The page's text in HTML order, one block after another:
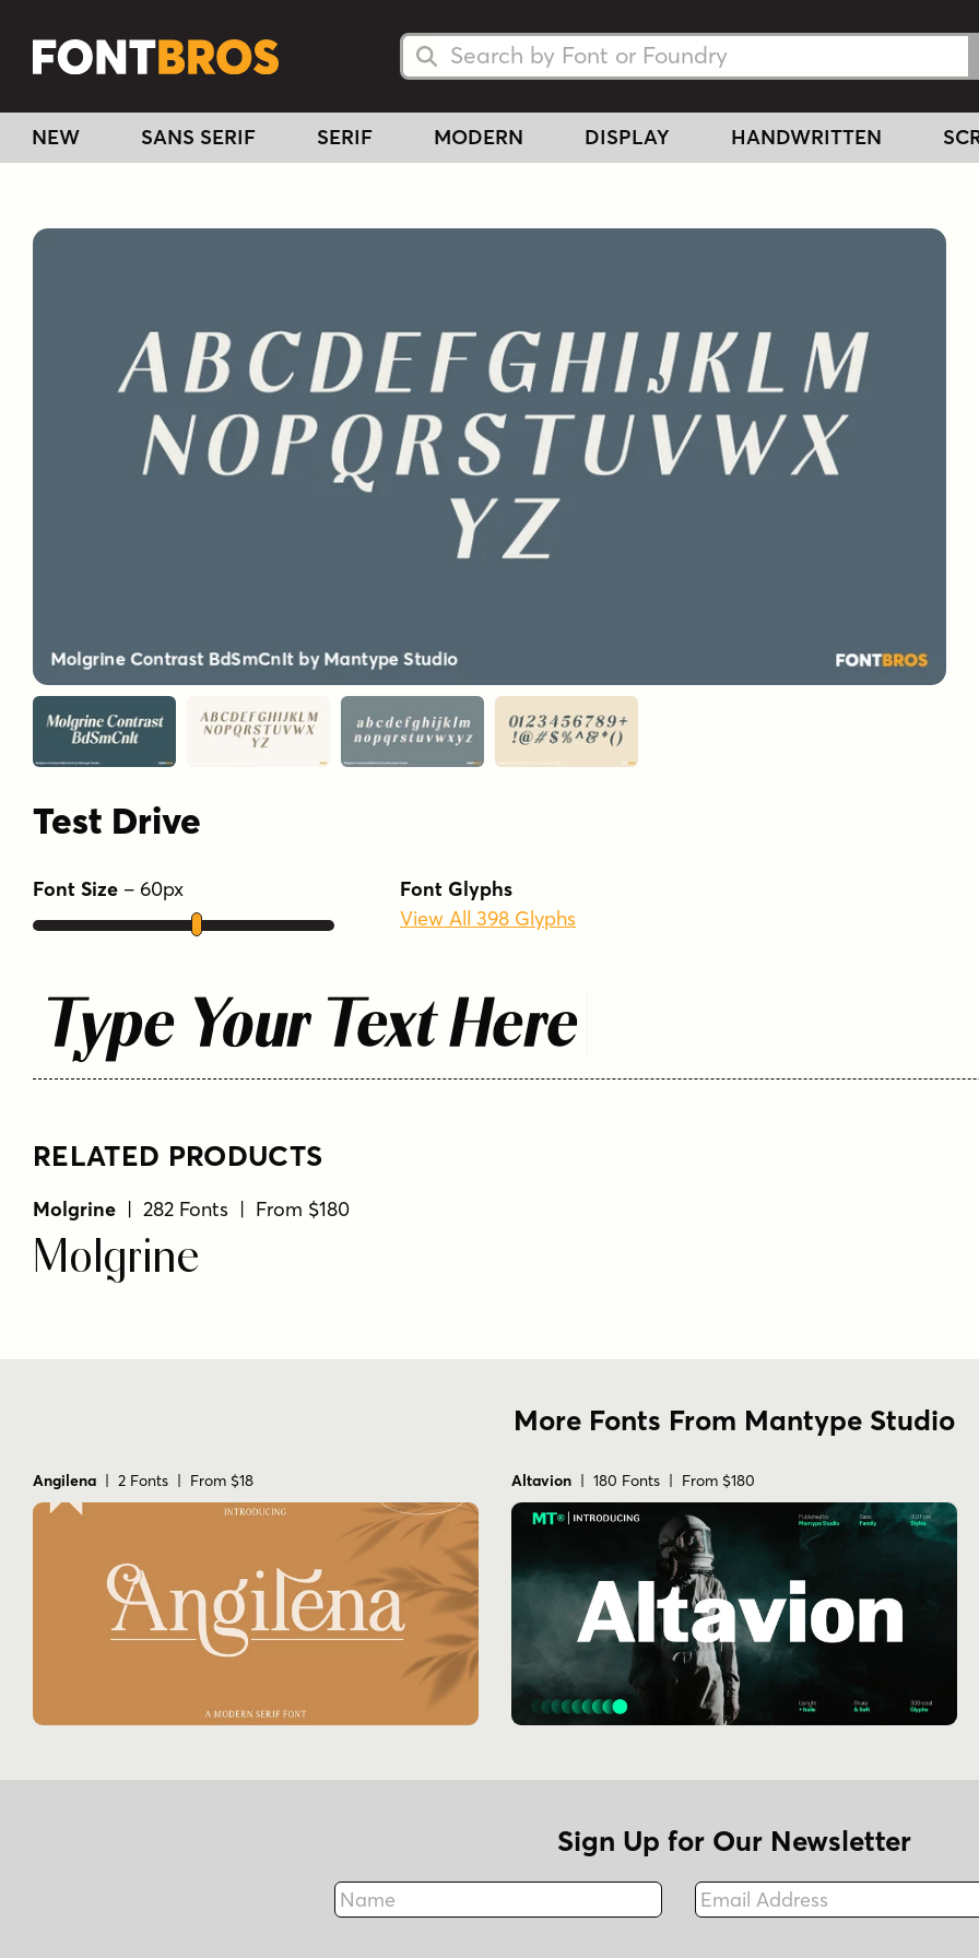
Search Fonts
Search Fonts
NEW SANS SERIF SERIF MODERN DISPLAY HANDWRITTEN
Test Drive
Font Size – 60px
Font Glyphs
View All 398 Glyphs
Type Your Text Here
RELATED PRODUCTS
Molgrine | 282 Fonts | From $180
Molgrine
More Fonts From Mantype Studio
Angilena | 2 Fonts | From $18 Altavion | 180 Fonts | From $180
Sign Up for Our Newsletter
Name
Fax
Email Address